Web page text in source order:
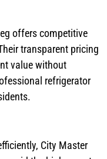
offers competitive
transparent pricing
value without
refrigerator
City Master